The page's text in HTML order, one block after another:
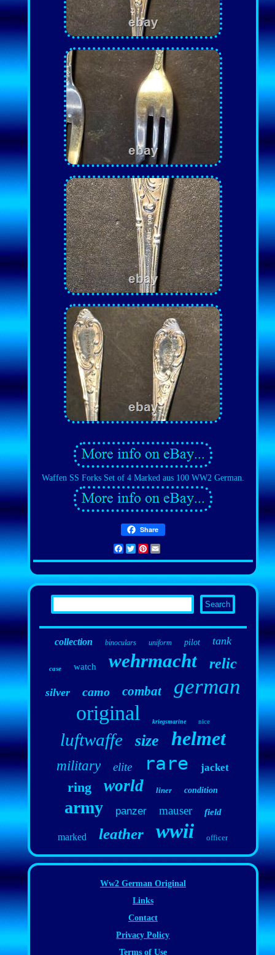
Waffen SS Forks Set of 4 Marked aus 100 WW2 German.
Share
Facebook
TwitterPinterest
collection binoculars uniform pilot tank
case watch wehrmacht relic
silver camo combat german
original kriegsmarine nice
luftwaffe size helmet
military elite rare jacket
ring world liner condition
army panzer mauser field
marked leather wwii officer
Ww2 German Original
Links
Contact
Privacy Policy
Terms of Use